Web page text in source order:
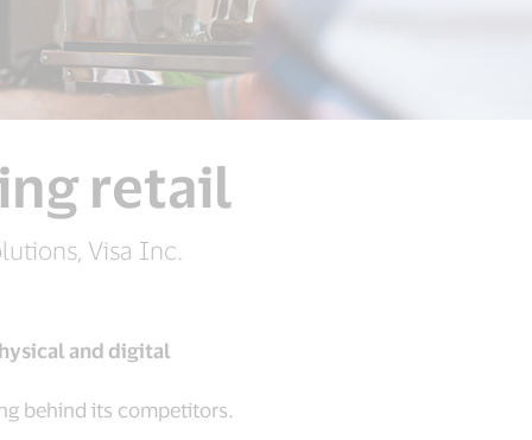
retail
Visa Inc.
and digital
behind its competitors.